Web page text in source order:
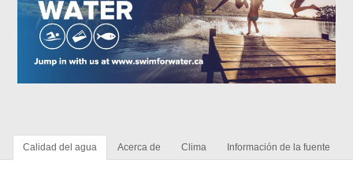
Calidad del agua Acerca de Clima Información de la fuente